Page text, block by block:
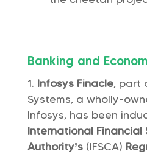
Banking and
Infosys Finacle, part
Systems, a wholly-
Infosys, has been
International Financial
Authority’s(IFSCA)